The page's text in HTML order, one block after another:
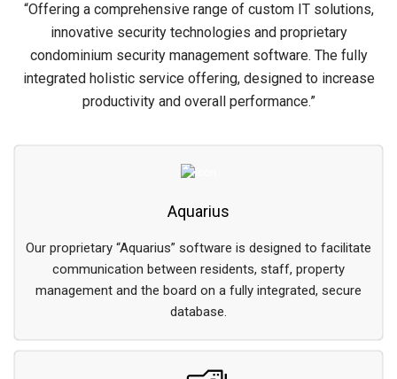
“Offering a comprehensive range of custom IT solutions,
innovative security technologies and proprietary
condominium security management software. The fully
integrated holistic service offering, designed to increase
productivity and overall performance.”
Aquarius
Our proprietary “Aquarius” software is designed to facilitate
communication between residents, staff, property
management and the board on a fully integrated, secure
database.